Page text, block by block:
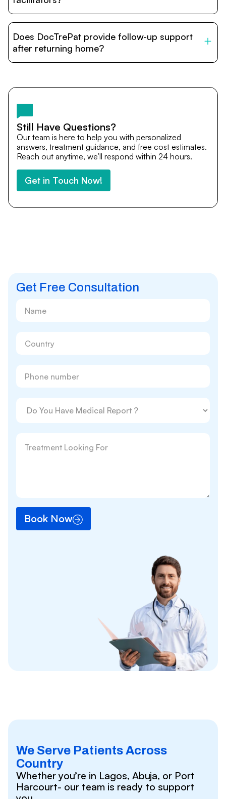
provide end-to-end support from medical opinions and
cost estimates to visa assistance, travel coordination,
and personalized care until recovery.
Does DocTrePat provide follow-up support
after returning home?
team remains available to answer questions, share
after you return home.
Still Have Questions?
Our team is here to help you with personalized
answers, treatment guidance, and free cost estimates.
Reach out anytime, we’ll respond within 24 hours.
Get in Touch Now!
Get Free Consultation
Book Now
We Serve Patients Across
Country
Whether you’re in Lagos, Abuja, or Port
Harcourt- our team is ready to support